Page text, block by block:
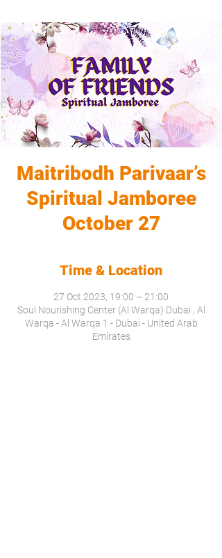
Maitribodh Parivaar’s
Spiritual Jamboree
October 27
Time & Location
27 Oct 2023, 19:00 – 21:00
Soul Nourishing Center (Al Warqa) Dubai , Al
Warqa - Al Warqa 1 - Dubai - United Arab
Emirates